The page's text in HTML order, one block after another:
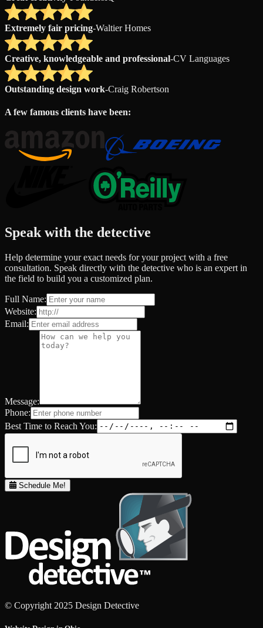
Extremely fair pricing-Waltier Homes
Creative, knowledgeable and professional-CV Languages
Outstanding design work-Craig Robertson
A few famous clients have been:
Speak with the detective
Help determine your exact needs for your project with a free
consultation. Speak directly with the detective who is an expert in
the field to build you a customized plan.
Full Name:
Website:
Email:
Message:
Phone:
Best Time to Reach You:
Schedule Me!
© Copyright 2025 Design Detective